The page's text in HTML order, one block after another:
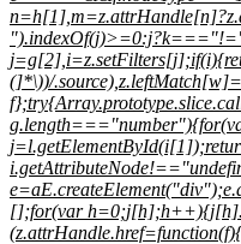
(]*\))/
[];for(var